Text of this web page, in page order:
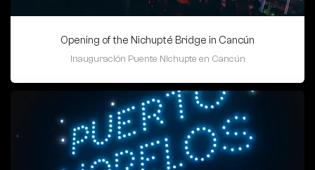
Opening of the Nichupté Bridge in Cancún
Inauguración Puente Nichupte en Cancún